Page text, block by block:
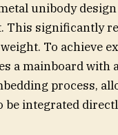
unibody
This significantly
To achieve
a mainboard with
process,
be integrated